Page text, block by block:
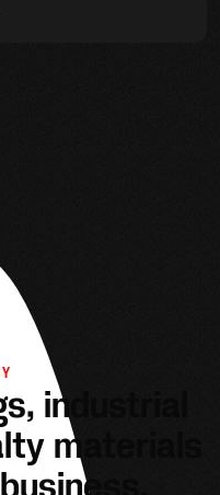
industrial
materials